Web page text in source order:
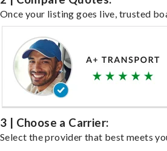
Once your listing goes live, trusted
3 | Choose a Carrier:
Select the provider that best meets